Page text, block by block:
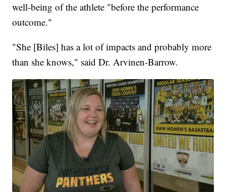
well-being of the athlete "before the performance
outcome."
"She [Biles] has a lot of impacts and probably more
than she knows," said Dr. Arvinen-Barrow.